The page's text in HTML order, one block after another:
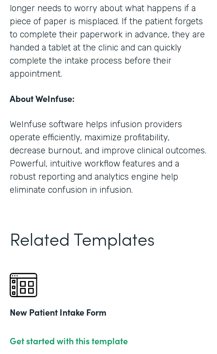
longer needs to worry about what happens if a
piece of paper is misplaced. If the patient forgets
to complete their paperwork in advance, they are
handed a tablet at the clinic and can quickly
complete the intake process before their
appointment.
About WeInfuse:
WeInfuse software helps infusion providers
operate efficiently, maximize profitability,
decrease burnout, and improve clinical outcomes.
Powerful, intuitive workflow features and a
robust reporting and analytics engine help
eliminate confusion in infusion.
Related Templates
New Patient Intake Form
Get started with this template